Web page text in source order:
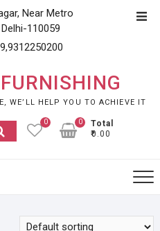
Near Metro
110059
WE’LL HELP YOU TO ACHIEVE IT
0
Total
₹0.00
0